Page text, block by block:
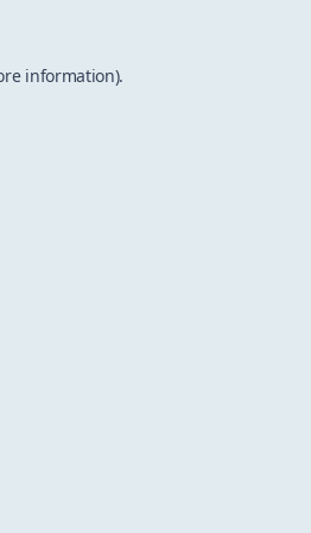
information).